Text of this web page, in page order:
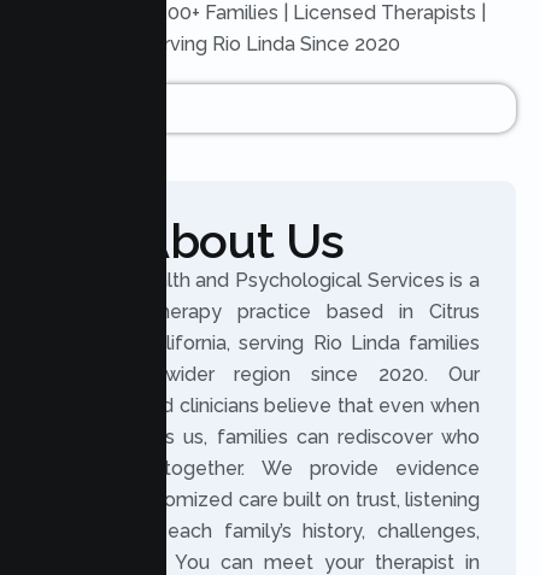
Trusted by 200+ Families | Licensed Therapists |
Serving Rio Linda Since 2020
About Us
Lumen Health and Psychological Services is a
licensed therapy practice based in Citrus
Heights, California, serving Rio Linda families
and the wider region since 2020. Our
experienced clinicians believe that even when
life changes us, families can rediscover who
they are together. We provide evidence
based, customized care built on trust, listening
closely to each family’s history, challenges,
and hopes. You can meet your therapist in